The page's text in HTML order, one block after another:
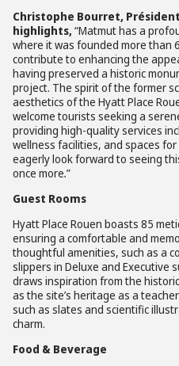
Christophe Bourret,
highlights, “Matmut has a
where it was founded more than
contribute to enhancing the
having preserved a historic
project. The spirit of the former
aesthetics of the Hyatt Place
welcome tourists seeking a
providing high-quality services
wellness facilities, and spaces
eagerly look forward to seeing
once more.”
Guest Rooms
Hyatt Place Rouen boasts 85
ensuring a comfortable and
thoughtful amenities, such as a
slippers in Deluxe and Executive
draws inspiration from the
as the site’s heritage as a
such as slates and scientific
charm.
Food & Beverage